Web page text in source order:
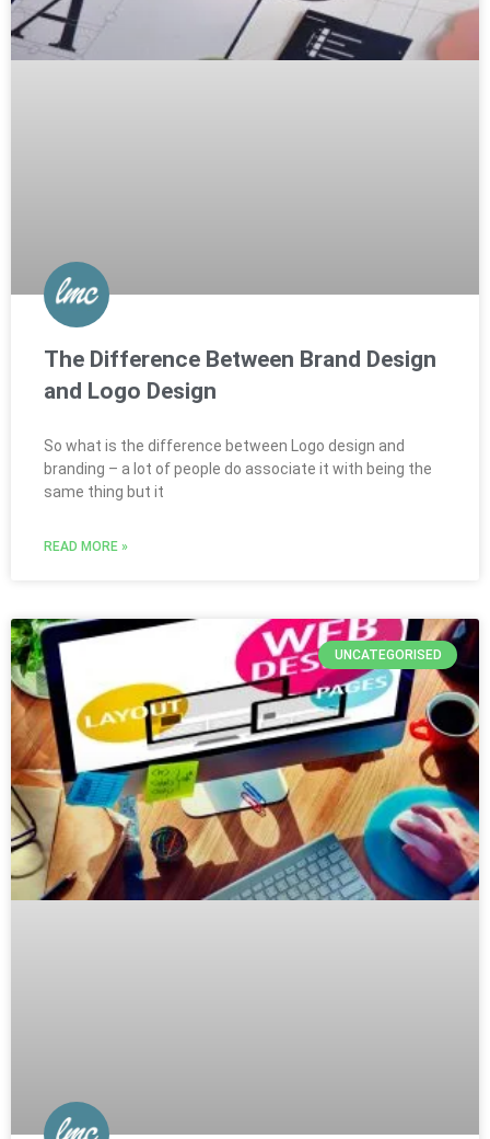
The Difference Between Brand Design
and Logo Design
So what is the difference between Logo design and
branding – a lot of people do associate it with being the
same thing but it
READ MORE »
UNCATEGORISED